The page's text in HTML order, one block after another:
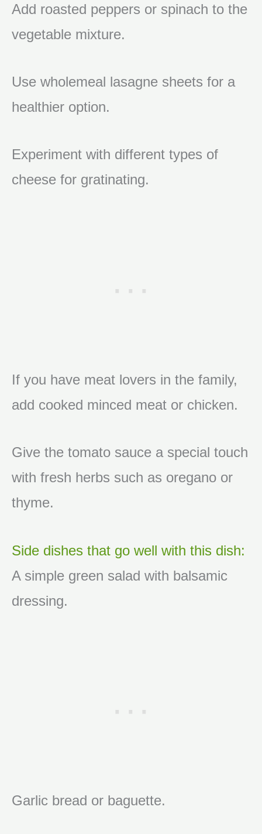
Add roasted peppers or spinach to the
vegetable mixture.
Use wholemeal lasagne sheets for a
healthier option.
Experiment with different types of
cheese for gratinating.
If you have meat lovers in the family,
add cooked minced meat or chicken.
Give the tomato sauce a special touch
with fresh herbs such as oregano or
thyme.
Side dishes that go well with this dish:
A simple green salad with balsamic
dressing.
Garlic bread or baguette.